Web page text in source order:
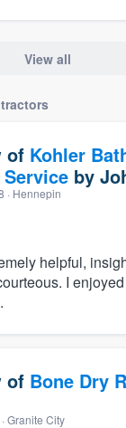
View all
of Kohler
by
· Hennepin
helpful,
I
of Bone Dry
· Granite City